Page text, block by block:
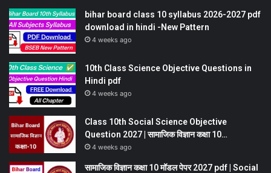
bihar board class 10 syllabus 2026-2027 pdf
download in hindi -New Pattern
4 weeks ago
10th Class Science Objective Questions in
Hindi pdf
4 weeks ago
Class 10th Social Science Objective
Question 2027 | सामाजिक विज्ञान कक्षा 10…
4 weeks ago
सामाजिक विज्ञान कक्षा 10 मॉडल पेपर 2027 pdf | Social